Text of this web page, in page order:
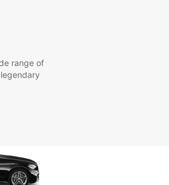
in
for a hassle-free
Tarnos.
range of